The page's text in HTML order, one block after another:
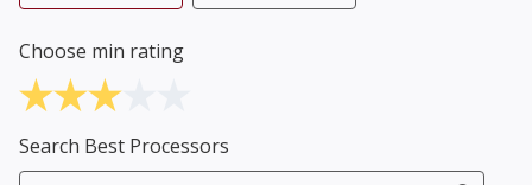
Choose min rating
Search Best Processors